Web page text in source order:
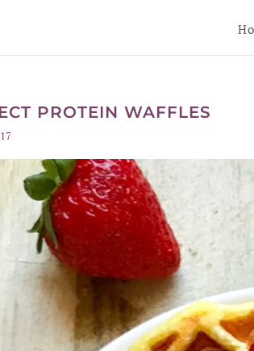
PROTEIN WAFFLES